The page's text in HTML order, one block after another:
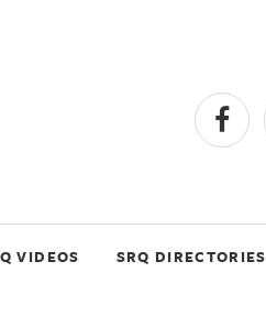
VIDEOS SRQ DIRECTORIES